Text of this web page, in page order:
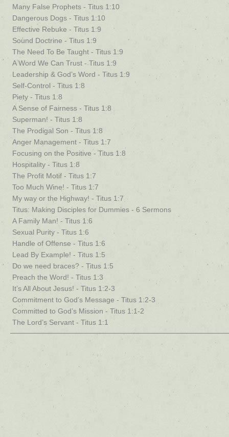
Many False Prophets - Titus 1:10
Dangerous Dogs - Titus 1:10
Effective Rebuke - Titus 1:9
Sound Doctrine - Titus 1:9
The Need To Be Taught - Titus 1:9
A Word We Can Trust - Titus 1:9
Leadership & God’s Word - Titus 1:9
Self-Control - Titus 1:8
Piety - Titus 1:8
A Sense of Fairness - Titus 1:8
Superman! - Titus 1:8
The Prodigal Son - Titus 1:8
Anger Management - Titus 1:7
Focusing on the Positive - Titus 1:8
Hospitality - Titus 1:8
The Profit Motif - Titus 1:7
Too Much Wine! - Titus 1:7
My way or the Highway! - Titus 1:7
Titus: Making Disciples for Dummies - 6 Sermons
A Family Man! - Titus 1:6
Sexual Purity - Titus 1:6
Handle of Offense - Titus 1:6
Lead By Example! - Titus 1:5
Do we need braces? - Titus 1:5
Preach the Word! - Titus 1:3
It’s All About Jesus! - Titus 1:2-3
Commitment to God’s Message - Titus 1:2-3
Committed to God’s Mission - Titus 1:1-2
The Lord’s Servant - Titus 1:1